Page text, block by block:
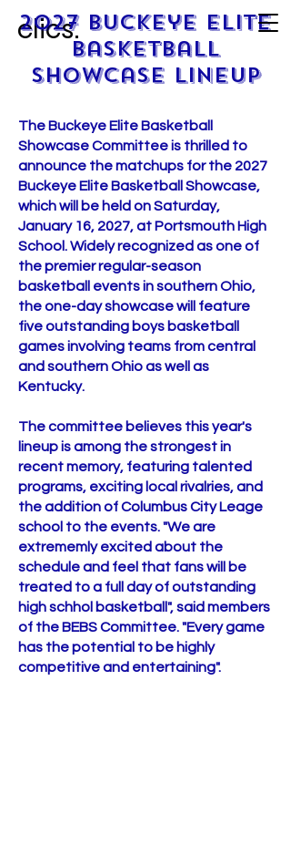
clics.
2027 Buckeye Elite
Basketball
Showcase lineup
​​The Buckeye Elite Basketball
Showcase Committee is thrilled to
announce the matchups for the 2027
Buckeye Elite Basketball Showcase,
which will be held on Saturday,
January 16, 2027, at Portsmouth High
School. Widely recognized as one of
the premier regular-season
basketball events in southern Ohio,
the one-day showcase will feature
five outstanding boys basketball
games involving teams from central
and southern Ohio as well as
Kentucky.
The committee believes this year's
lineup is among the strongest in
recent memory, featuring talented
programs, exciting local rivalries, and
the addition of Columbus City Leage
school to the events. "We are
extrememly excited about the
schedule and feel that fans will be
treated to a full day of outstanding
high schhol basketball", said members
of the BEBS Committee. "Every game
has the potential to be highly
competitive and entertaining".